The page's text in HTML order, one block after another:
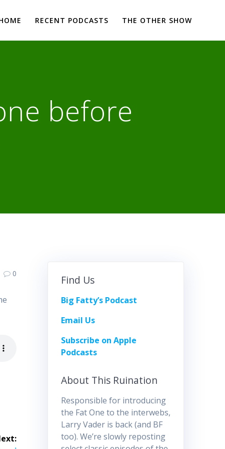
RECENT PODCASTS THE OTHER SHOW
before
0 Find Us
Big Fatty’s Podcast
Email Us
Subscribe on Apple
Podcasts
About This Ruination
Responsible for introducing
the Fat One to the interwebs,
Larry Vader is back (and BF
too). We’re slowly reposting